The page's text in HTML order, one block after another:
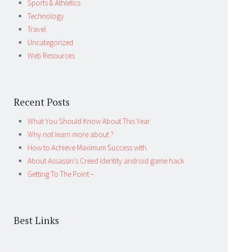
Sports & Athletics
Technology
Travel
Uncategorized
Web Resources
Recent Posts
What You Should Know About This Year
Why not learn more about ?
How to Achieve Maximum Success with
About Assassin’s Creed Identity android game hack
Getting To The Point –
Best Links